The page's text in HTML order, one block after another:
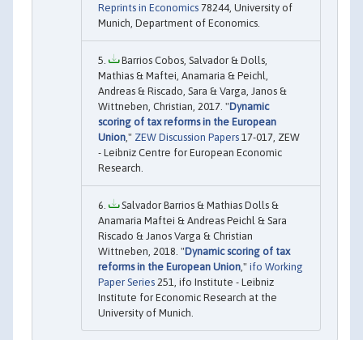
Reprints in Economics 78244, University of
Munich, Department of Economics.
Barrios Cobos, Salvador & Dolls,
Mathias & Maftei, Anamaria & Peichl,
Andreas & Riscado, Sara & Varga, Janos &
Wittneben, Christian, 2017. "Dynamic
scoring of tax reforms in the European
Union ," ZEW Discussion Papers 17-017, ZEW
- Leibniz Centre for European Economic
Research.
Salvador Barrios & Mathias Dolls &
Anamaria Maftei & Andreas Peichl & Sara
Riscado & Janos Varga & Christian
Wittneben, 2018. "Dynamic scoring of tax
reforms in the European Union ," ifo Working
Paper Series 251, ifo Institute - Leibniz
Institute for Economic Research at the
University of Munich.